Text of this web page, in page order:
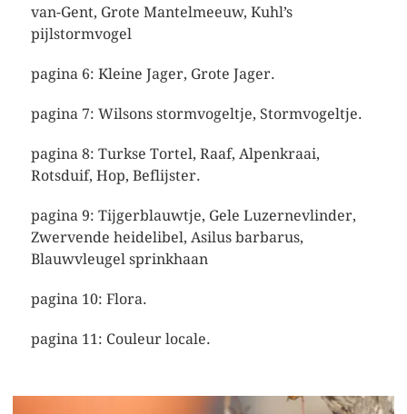
van-Gent, Grote Mantelmeeuw, Kuhl’s
pijlstormvogel
pagina 6: Kleine Jager, Grote Jager.
pagina 7: Wilsons stormvogeltje, Stormvogeltje.
pagina 8: Turkse Tortel, Raaf, Alpenkraai,
Rotsduif, Hop, Beflijster.
pagina 9: Tijgerblauwtje, Gele Luzernevlinder,
Zwervende heidelibel, Asilus barbarus,
Blauwvleugel sprinkhaan
pagina 10: Flora.
pagina 11: Couleur locale.